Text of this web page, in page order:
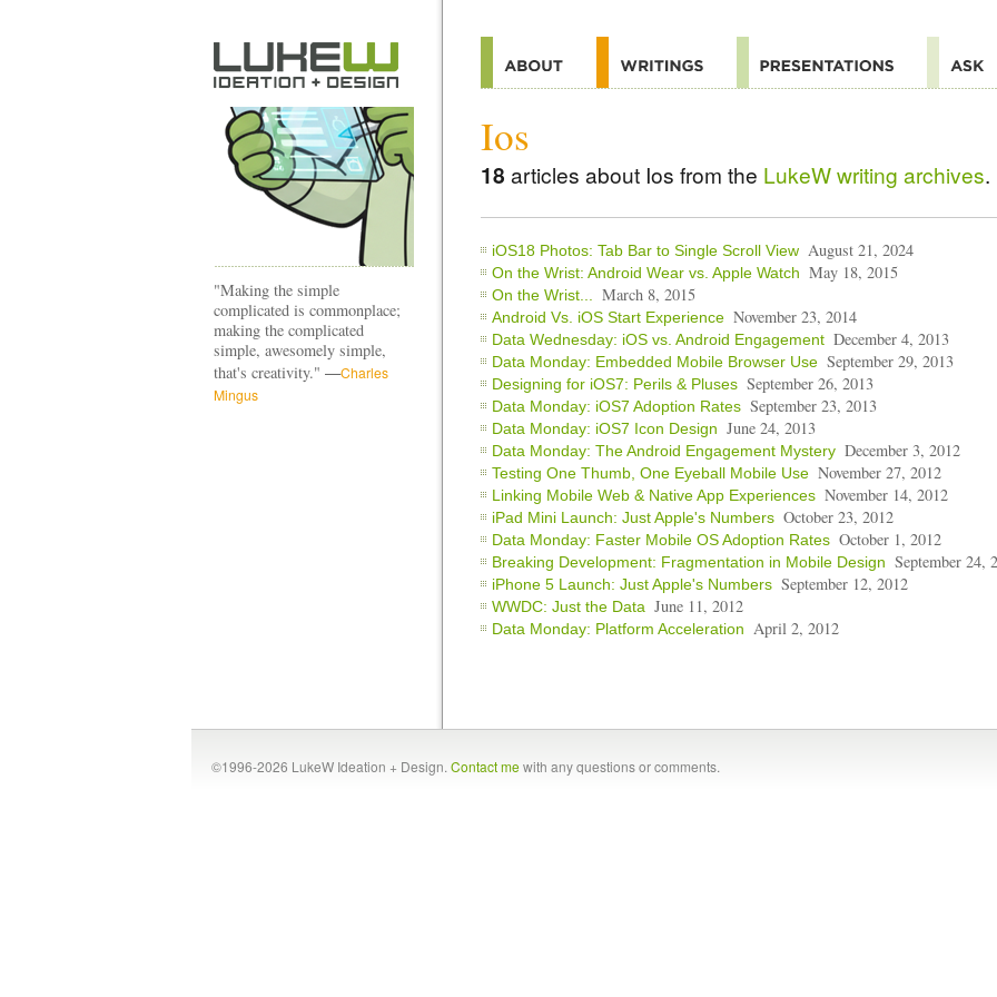
Ios
18 articles about Ios from the LukeW writing archives.
iOS18 Photos: Tab Bar to Single Scroll View August 21, 2024
On the Wrist: Android Wear vs. Apple Watch May 18, 2015
On the Wrist... March 8, 2015
Android Vs. iOS Start Experience November 23, 2014
Data Wednesday: iOS vs. Android Engagement December 4, 2013
Data Monday: Embedded Mobile Browser Use September 29, 2013
Designing for iOS7: Perils & Pluses September 26, 2013
Data Monday: iOS7 Adoption Rates September 23, 2013
Data Monday: iOS7 Icon Design June 24, 2013
Data Monday: The Android Engagement Mystery December 3, 2012
Testing One Thumb, One Eyeball Mobile Use November 27, 2012
Linking Mobile Web & Native App Experiences November 14, 2012
iPad Mini Launch: Just Apple's Numbers October 23, 2012
Data Monday: Faster Mobile OS Adoption Rates October 1, 2012
Breaking Development: Fragmentation in Mobile Design September 24,
iPhone 5 Launch: Just Apple's Numbers September 12, 2012
WWDC: Just the Data June 11, 2012
Data Monday: Platform Acceleration April 2, 2012
"Making the simple
complicated is commonplace;
making the complicated
simple, awesomely simple,
that's creativity." —Charles
Mingus
©1996-2026 LukeW Ideation + Design. Contact mewith any questions or comments.